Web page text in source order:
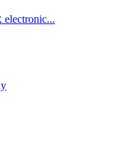
electronic...